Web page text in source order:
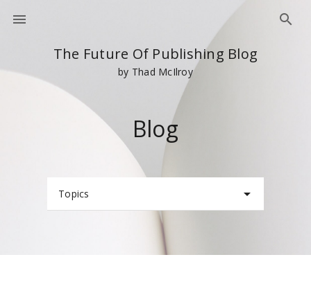
The Future Of Publishing Blog
by Thad McIlroy
Blog
Topics